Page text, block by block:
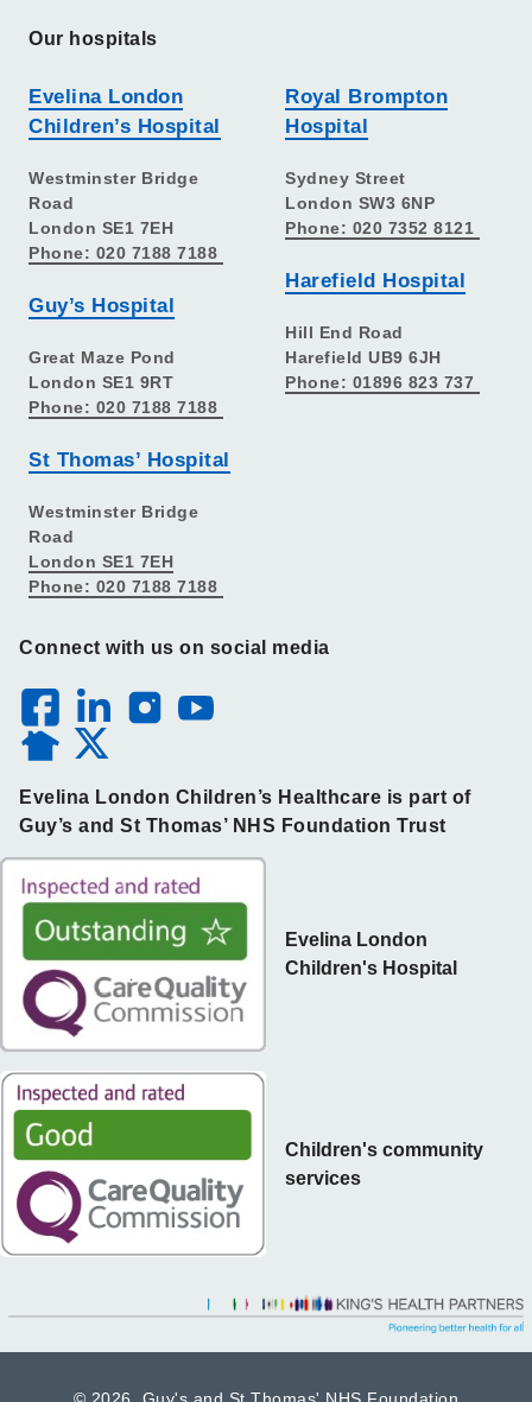
Our hospitals
Evelina London
Children’s Hospital
Westminster Bridge
Road
London SE1 7EH
Phone: 020 7188 7188
Guy’s Hospital
Great Maze Pond
London SE1 9RT
Phone: 020 7188 7188
St Thomas’ Hospital
Westminster Bridge
Road
London SE1 7EH
Phone: 020 7188 7188
Royal Brompton
Hospital
Sydney Street
London SW3 6NP
Phone: 020 7352 8121
Harefield Hospital
Hill End Road
Harefield UB9 6JH
Phone: 01896 823 737
Connect with us on social media
Evelina London Children’s Healthcare is part of
Guy’s and St Thomas’ NHS Foundation Trust
Children's community
services
Evelina London
Children's Hospital